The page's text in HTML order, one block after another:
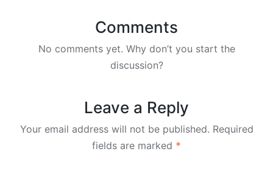
Comments
No comments yet. Why don’t you start the
discussion?
Leave a Reply
Your email address will not be published. Required
fields are marked *